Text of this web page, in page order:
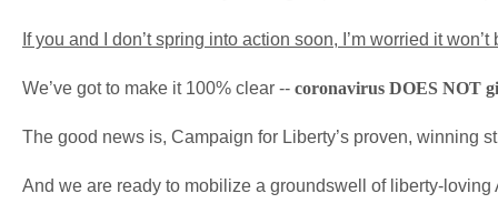
If you and I don’t spring into action soon, I’m worried it
We’ve got to make it 100% clear -- coronavirus DOES NOT
The good news is, Campaign for Liberty’s proven, winning
And we are ready to mobilize a groundswell of liberty-